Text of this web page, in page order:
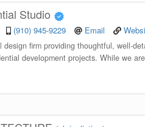
Studio
(910) 945-9229 Email
design firm providing thoughtful, well-
development projects. While we